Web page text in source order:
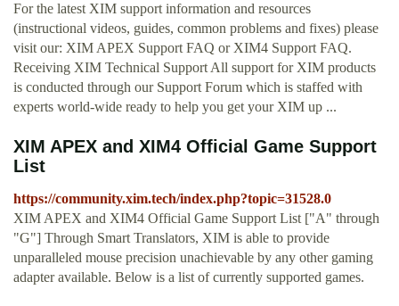
For the latest XIM support information and resources
(instructional videos, guides, common problems and fixes) please
visit our: XIM APEX Support FAQ or XIM4 Support FAQ.
Receiving XIM Technical Support All support for XIM products
is conducted through our Support Forum which is staffed with
experts world-wide ready to help you get your XIM up ...
XIM APEX and XIM4 Official Game Support
List
https://community.xim.tech/index.php?topic=31528.0
XIM APEX and XIM4 Official Game Support List ["A" through
"G"] Through Smart Translators, XIM is able to provide
unparalleled mouse precision unachievable by any other gaming
adapter available. Below is a list of currently supported games.